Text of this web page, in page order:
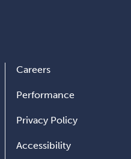
Careers
Performance
Privacy Policy
Accessibility